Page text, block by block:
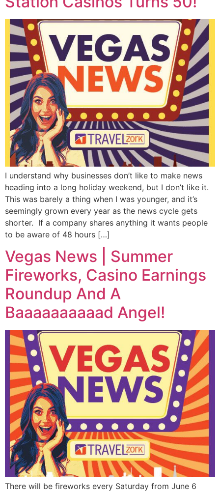
I understand why businesses don’t like to make news
heading into a long holiday weekend, but I don’t like it.
This was barely a thing when I was younger, and it’s
seemingly grown every year as the news cycle gets
shorter. If a company shares anything it wants people
to be aware of 48 hours […]
Vegas News | Summer
Fireworks, Casino Earnings
Roundup And A
Baaaaaaaaaad Angel!
There will be fireworks every Saturday from June 6